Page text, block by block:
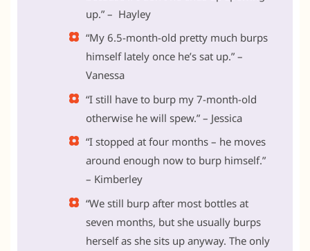
up.” – Hayley
“My 6.5-month-old pretty much burps
himself lately once he’s sat up.” –
Vanessa
“I still have to burp my 7-month-old
otherwise he will spew.” – Jessica
“I stopped at four months – he moves
around enough now to burp himself.”
– Kimberley
“We still burp after most bottles at
seven months, but she usually burps
herself as she sits up anyway. The only